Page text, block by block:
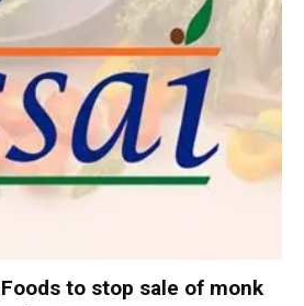
Foods to stop sale of monk